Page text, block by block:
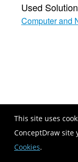
This site uses
ConceptDraw site
Cookies.
Used
Computer and